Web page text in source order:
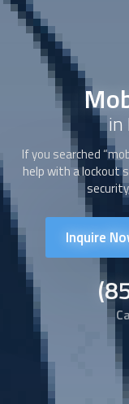
in
If you searched “
help with a lockout
Inquire